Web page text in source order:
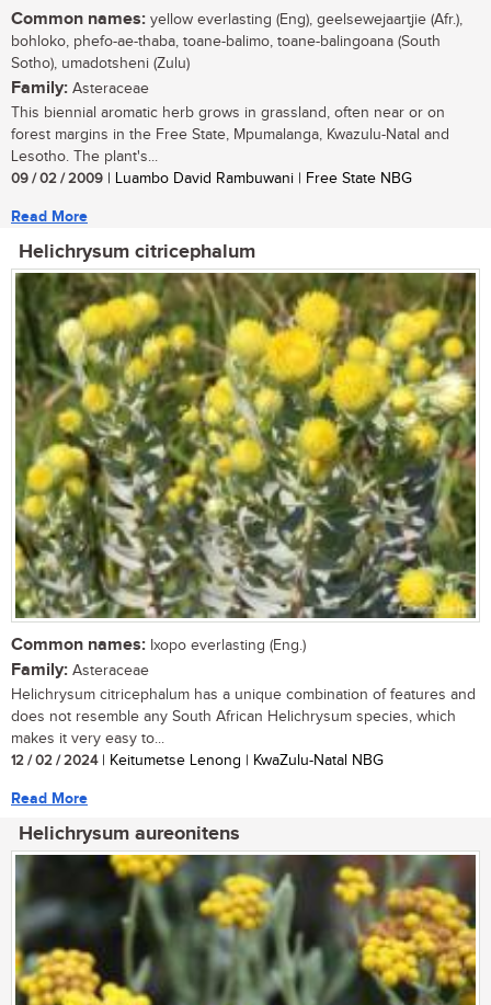
Common names: yellow everlasting (Eng), geelsewejaartjie (Afr.),
bohloko, phefo-ae-thaba, toane-balimo, toane-balingoana (South
Sotho), umadotsheni (Zulu)
Family: Asteraceae
This biennial aromatic herb grows in grassland, often near or on
forest margins in the Free State, Mpumalanga, Kwazulu-Natal and
Lesotho. The plant's...
09 / 02 / 2009 | Luambo David Rambuwani | Free State NBG
Read More
Helichrysum citricephalum
Common names: Ixopo everlasting (Eng.)
Family: Asteraceae
Helichrysum citricephalum has a unique combination of features and
does not resemble any South African Helichrysum species, which
makes it very easy to...
12 / 02 / 2024| Keitumetse Lenong | KwaZulu-Natal NBG
Read More
Helichrysum aureonitens